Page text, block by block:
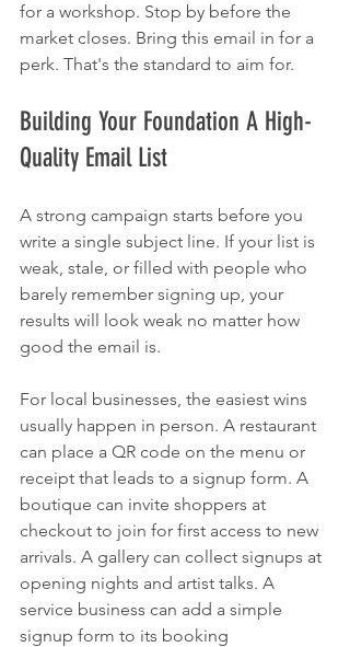
for a workshop. Stop by before the
market closes. Bring this email in for a
perk. That's the standard to aim for.
Building Your Foundation A High-
Quality Email List
A strong campaign starts before you
write a single subject line. If your list is
weak, stale, or filled with people who
barely remember signing up, your
results will look weak no matter how
good the email is.
For local businesses, the easiest wins
usually happen in person. A restaurant
can place a QR code on the menu or
receipt that leads to a signup form. A
boutique can invite shoppers at
checkout to join for first access to new
arrivals. A gallery can collect signups at
opening nights and artist talks. A
service business can add a simple
signup form to its booking